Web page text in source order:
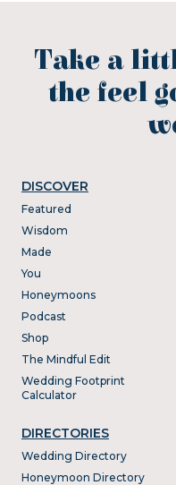
Take a
the feel
DISCOVER
Featured
Wisdom
Made
You
Honeymoons
Podcast
Shop
The Mindful Edit
Wedding Footprint
Calculator
DIRECTORIES
Wedding Directory
Honeymoon Directory